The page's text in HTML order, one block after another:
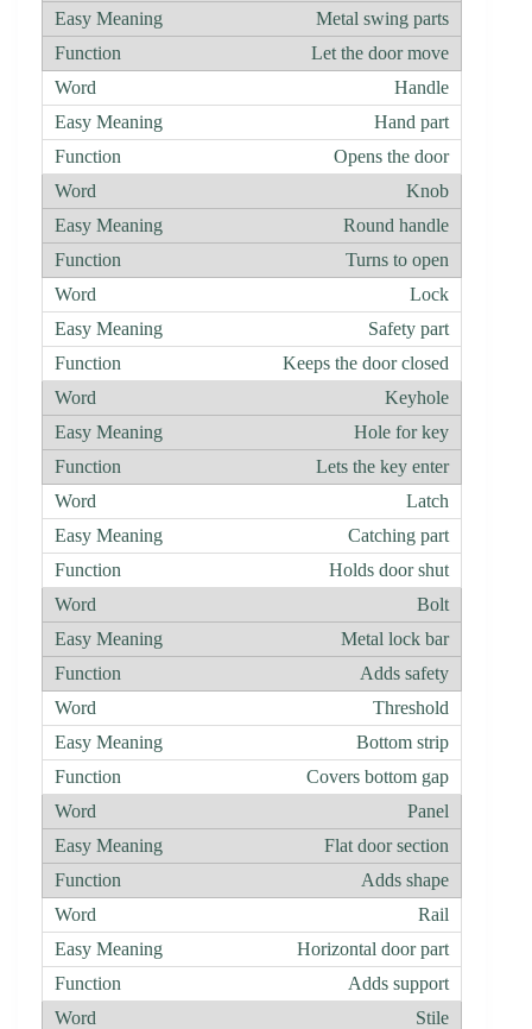
Metal swing parts
Let the door move
Handle
Hand part
Opens the door
Knob
Round handle
Turns to open
Lock
Safety part
Keeps the door closed
Keyhole
Hole for key
Lets the key enter
Latch
Catching part
Holds door shut
Bolt
Metal lock bar
Adds safety
Threshold
Bottom strip
Covers bottom gap
Panel
Flat door section
Adds shape
Rail
Horizontal door part
Adds support
Stile